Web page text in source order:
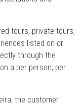
tours, private tours,
listed on or
through the
a per person, per
the customer